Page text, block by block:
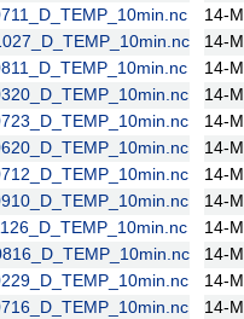
14-
14-
14-
14-
14-
14-
14-
14-
14-
14-
14-
14-